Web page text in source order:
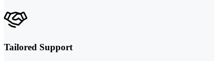
Tailored Support